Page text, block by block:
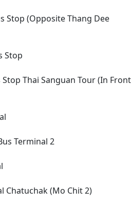
Stop (Opposite Thang Dee
Stop
Thai Sanguan Tour (In Front
Terminal 2
Chatuchak (Mo Chit 2)